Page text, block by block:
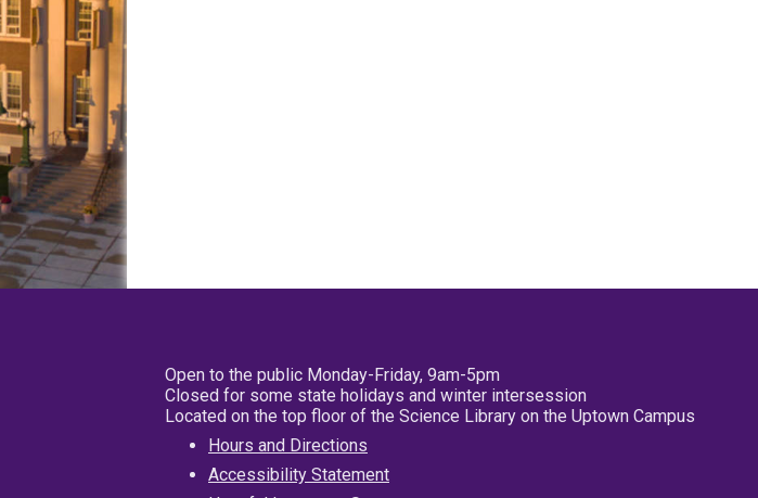
Open to the public Monday-Friday, 9am-5pm
Closed for some state holidays and winter intersession
Located on the top floor of the Science Library on the Uptown Campus
Hours and Directions
Accessibility Statement